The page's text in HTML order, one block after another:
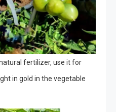
fertilizer, use it for
in gold in the vegetable